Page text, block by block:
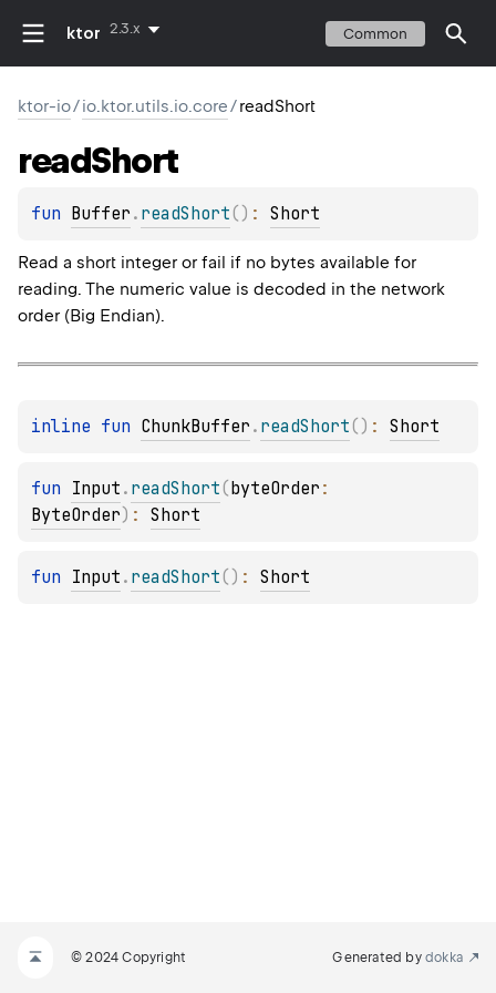
ktor 2.3.x Common
ktor-io/io.ktor.utils.io.core/readShort
readShort
fun Buffer . readShort( ) : Short
Read a short integer or fail if no bytes available for
reading. The numeric value is decoded in the network
order (Big Endian).
inline fun ChunkBuffer . readShort( ) : Short
fun Input . readShort(byteOrder
ByteOrder) : Short
fun Input . readShort( ) : Short
© 2024 Copyright Generated by dokka